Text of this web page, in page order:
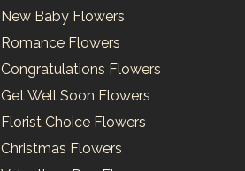
New Baby Flowers
Romance Flowers
Congratulations Flowers
Get Well Soon Flowers
Florist Choice Flowers
Christmas Flowers